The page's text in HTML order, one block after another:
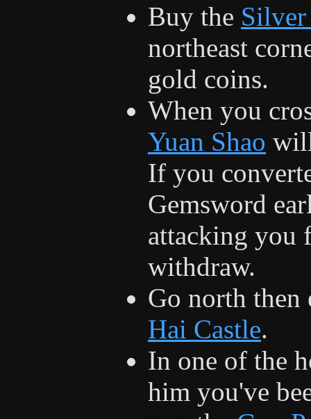
Buy the
northeast
gold coins.
When you
Yuan Shao
If you
Gemsword
attacking you
withdraw.
Go north then
Hai Castle.
In one of the
him you've